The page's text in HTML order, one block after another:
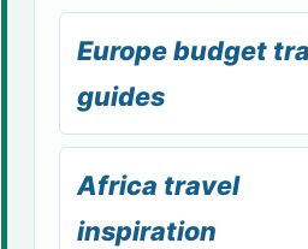
Europe budget
guides
Africa travel
inspiration